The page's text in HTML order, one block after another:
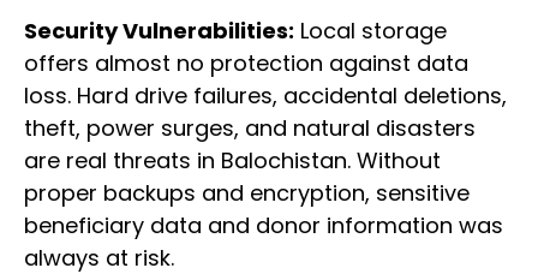
Security Vulnerabilities: Local storage
offers almost no protection against data
loss. Hard drive failures, accidental deletions,
theft, power surges, and natural disasters
are real threats in Balochistan. Without
proper backups and encryption, sensitive
beneficiary data and donor information was
always at risk.